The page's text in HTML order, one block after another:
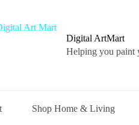
Digital ArtMart
Helping you paint
Shop Home & Living